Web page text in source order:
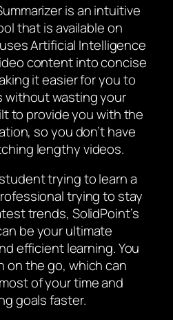
is an intuitive
that is available on
Artificial Intelligence
content into concise
it easier for you to
without wasting your
to provide you with the
so you don’t have
lengthy videos.
trying to learn a
trying to stay
trends, SolidPoint’s
be your ultimate
efficient learning. You
on the go, which can
of your time and
goals faster.